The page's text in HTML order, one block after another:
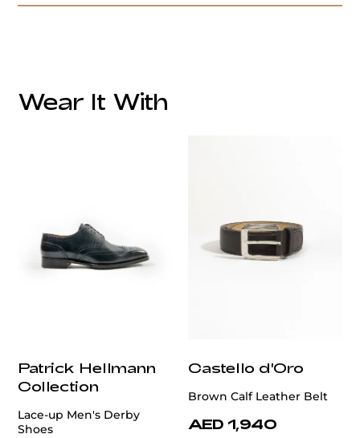
Wear It With
Patrick Hellmann
Collection
Lace-up Men's Derby
Shoes
Castello d'Oro
Brown Calf Leather Belt
AED 1,940